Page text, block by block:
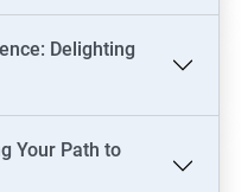
Delighting
Your Path to